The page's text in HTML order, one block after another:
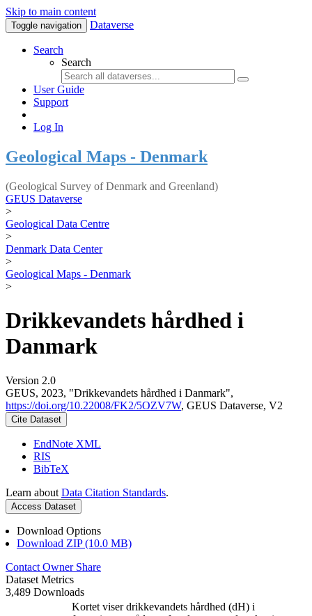
Skip to main content
Toggle navigation Dataverse
Search
Search
User Guide
Support
Log In
Geological Maps - Denmark
(Geological Survey of Denmark and Greenland)
GEUS Dataverse
>
Geological Data Centre
>
Denmark Data Center
>
Geological Maps - Denmark
>
Drikkevandets hårdhed i
Danmark
Version 2.0
GEUS, 2023, "Drikkevandets hårdhed i Danmark",
https://doi.org/10.22008/FK2/5OZV7W, GEUS Dataverse, V2
Cite Dataset
EndNote XML
RIS
BibTeX
Learn about Data Citation Standards.
Access Dataset
Download Options
Download ZIP (10.0 MB)
Contact Owner Share
Dataset Metrics
3,489 Downloads
Kortet viser drikkevandets hårdhed (dH) i